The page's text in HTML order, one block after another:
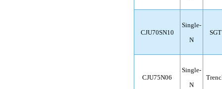
CJU70SN10
Single-
N
SGT
CJU75N06
Single-
N